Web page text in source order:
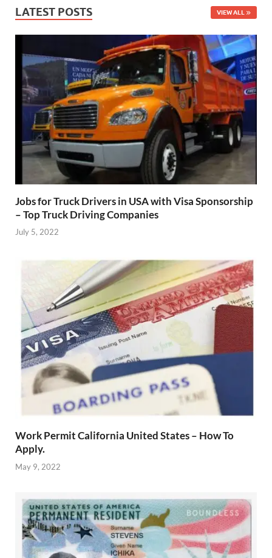
LATEST POSTS VIEW ALL
Jobs for Truck Drivers in USA with Visa Sponsorship
– Top Truck Driving Companies
July 5, 2022
Work Permit California United States – How To
Apply.
May 9, 2022